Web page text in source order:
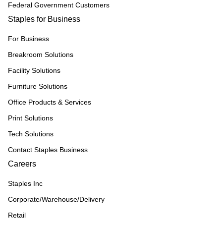
Federal Government Customers
Staples for Business
For Business
Breakroom Solutions
Facility Solutions
Furniture Solutions
Office Products & Services
Print Solutions
Tech Solutions
Contact Staples Business
Careers
Staples Inc
Corporate/Warehouse/Delivery
Retail